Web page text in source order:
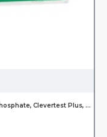
Cleverfit Pro Exit, Surface Mount, L10 Nanophosphate, Clevertest Plus, All Pictograms, Single or Double Sided